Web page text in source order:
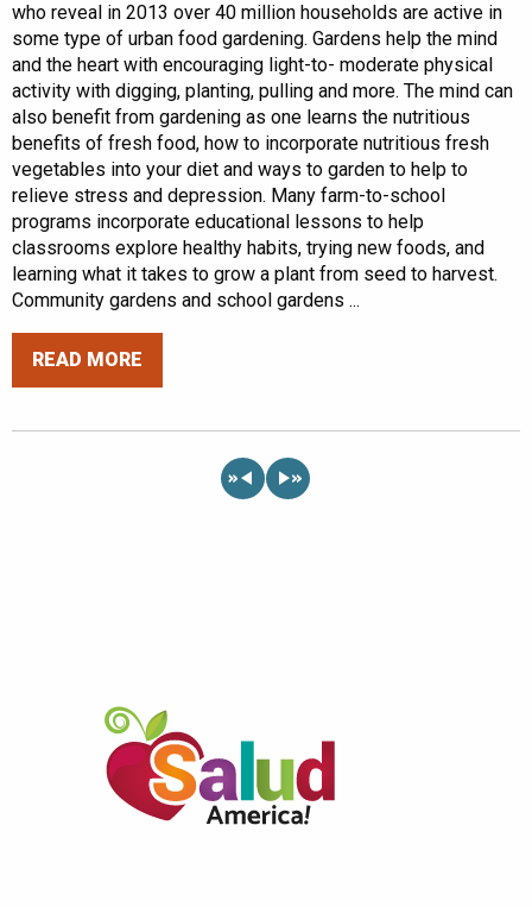
who reveal in 2013 over 40 million households are active in
some type of urban food gardening. Gardens help the mind
and the heart with encouraging light-to- moderate physical
activity with digging, planting, pulling and more. The mind can
also benefit from gardening as one learns the nutritious
benefits of fresh food, how to incorporate nutritious fresh
vegetables into your diet and ways to garden to help to
relieve stress and depression. Many farm-to-school
programs incorporate educational lessons to help
classrooms explore healthy habits, trying new foods, and
learning what it takes to grow a plant from seed to harvest.
Community gardens and school gardens ...
READ MORE
« »